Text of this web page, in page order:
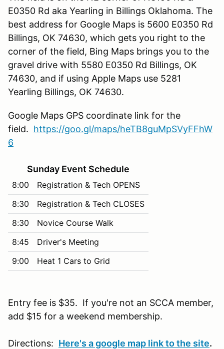
E0350 Rd aka Yearling in Billings Oklahoma. The
best address for Google Maps is 5600 E0350 Rd
Billings, OK 74630, which gets you right to the
corner of the field, Bing Maps brings you to the
gravel drive with 5580 E0350 Rd Billings, OK
74630, and if using Apple Maps use 5281
Yearling Billings, OK 74630.
Google Maps GPS coordinate link for the
field. https://goo.gl/maps/heTB8guMpSVyFFhW
6
Sunday Event Schedule
8:00
Registration & Tech OPENS
8:30
Registration & Tech CLOSES
8:30
Novice Course Walk
8:45
Driver's Meeting
9:00
Heat 1 Cars to Grid
Entry fee is $35. If you're not an SCCA member,
add $15 for a weekend membership.
Directions: Here's a google map link to the site.